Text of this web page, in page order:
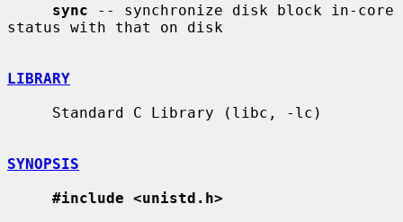
sync -- synchronize disk block in-core
status with that on disk
LIBRARY
SYNOPSIS
#include <unistd.h>